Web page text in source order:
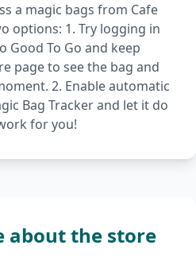
a magic bags from Cafe
options: 1. Try logging in
Good To Go and keep
page to see the bag and
2. Enable automatic
Bag Tracker and let it do
for you!
about the store